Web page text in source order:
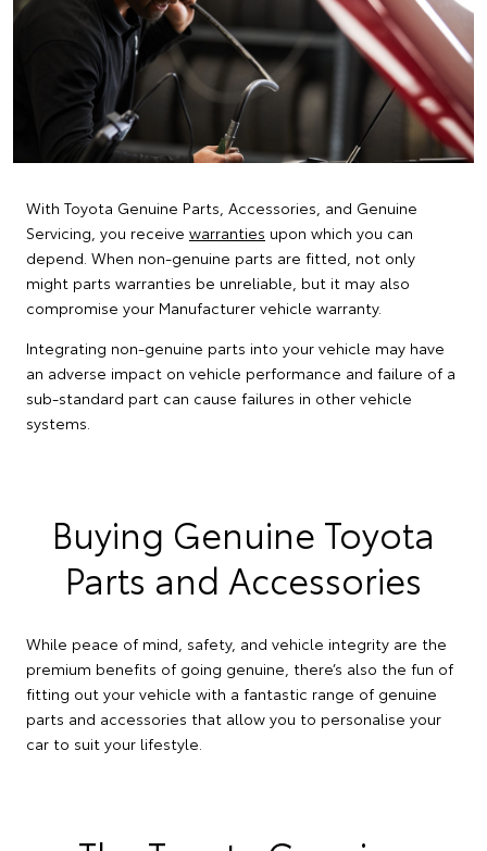
With Toyota Genuine Parts, Accessories, and Genuine
Servicing, you receive warranties upon which you can
depend. When non-genuine parts are fitted, not only
might parts warranties be unreliable, but it may also
compromise your Manufacturer vehicle warranty.
Integrating non-genuine parts into your vehicle may have
an adverse impact on vehicle performance and failure of a
sub-standard part can cause failures in other vehicle
systems.
Buying Genuine Toyota
Parts and Accessories
While peace of mind, safety, and vehicle integrity are the
premium benefits of going genuine, there’s also the fun of
fitting out your vehicle with a fantastic range of genuine
parts and accessories that allow you to personalise your
car to suit your lifestyle.